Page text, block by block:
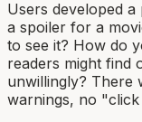
Users developed
a spoiler for a
to see it? How do
readers might find
unwillingly? There
warnings, no